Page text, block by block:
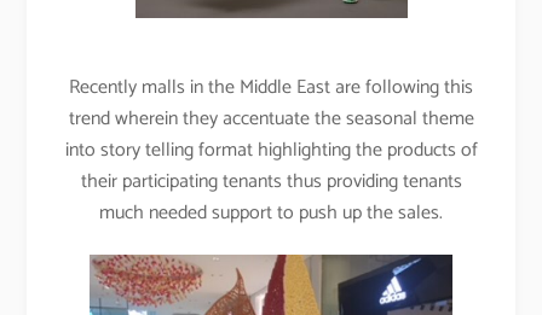
Recently malls in the Middle East are following this
trend wherein they accentuate the seasonal theme
into story telling format highlighting the products of
their participating tenants thus providing tenants
much needed support to push up the sales.